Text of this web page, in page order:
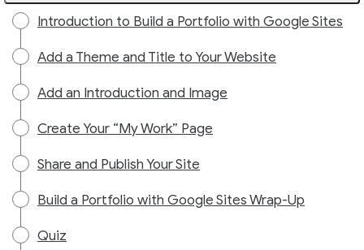
Introduction to Build a Portfolio with Google Sites
Add a Theme and Title to Your Website
Add an Introduction and Image
Create Your “My Work” Page
Share and Publish Your Site
Build a Portfolio with Google Sites Wrap-Up
Quiz